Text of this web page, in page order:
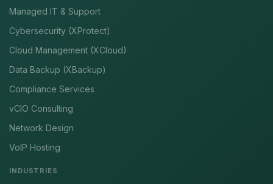
Managed IT & Support
Cybersecurity (XProtect)
Cloud Management (XCloud)
Data Backup (XBackup)
Compliance Services
vCIO Consulting
Network Design
VoIP Hosting
INDUSTRIES